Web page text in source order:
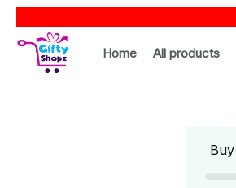
Home All products
Buy